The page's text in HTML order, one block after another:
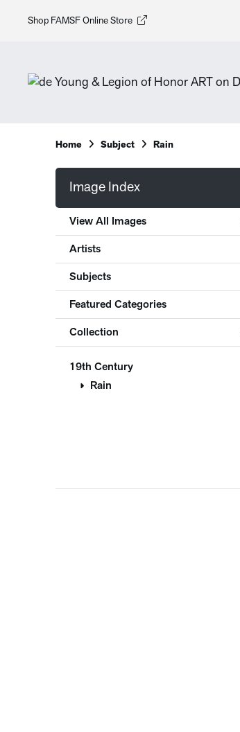
Shop FAMSF Online Store
Home Subject Rain
Image Index
View All Images
Artists
Subjects
Featured Categories
Collection
19th Century
Rain